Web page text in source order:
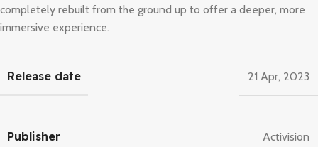
completely rebuilt from the ground up to offer a deeper, more
immersive experience.
Release date 21 Apr, 2023
Publisher Activision